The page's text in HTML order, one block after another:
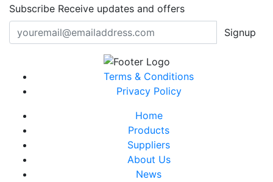
Subscribe Receive updates and offers
Signup
Terms & Conditions
Privacy Policy
Home
Products
Suppliers
About Us
News